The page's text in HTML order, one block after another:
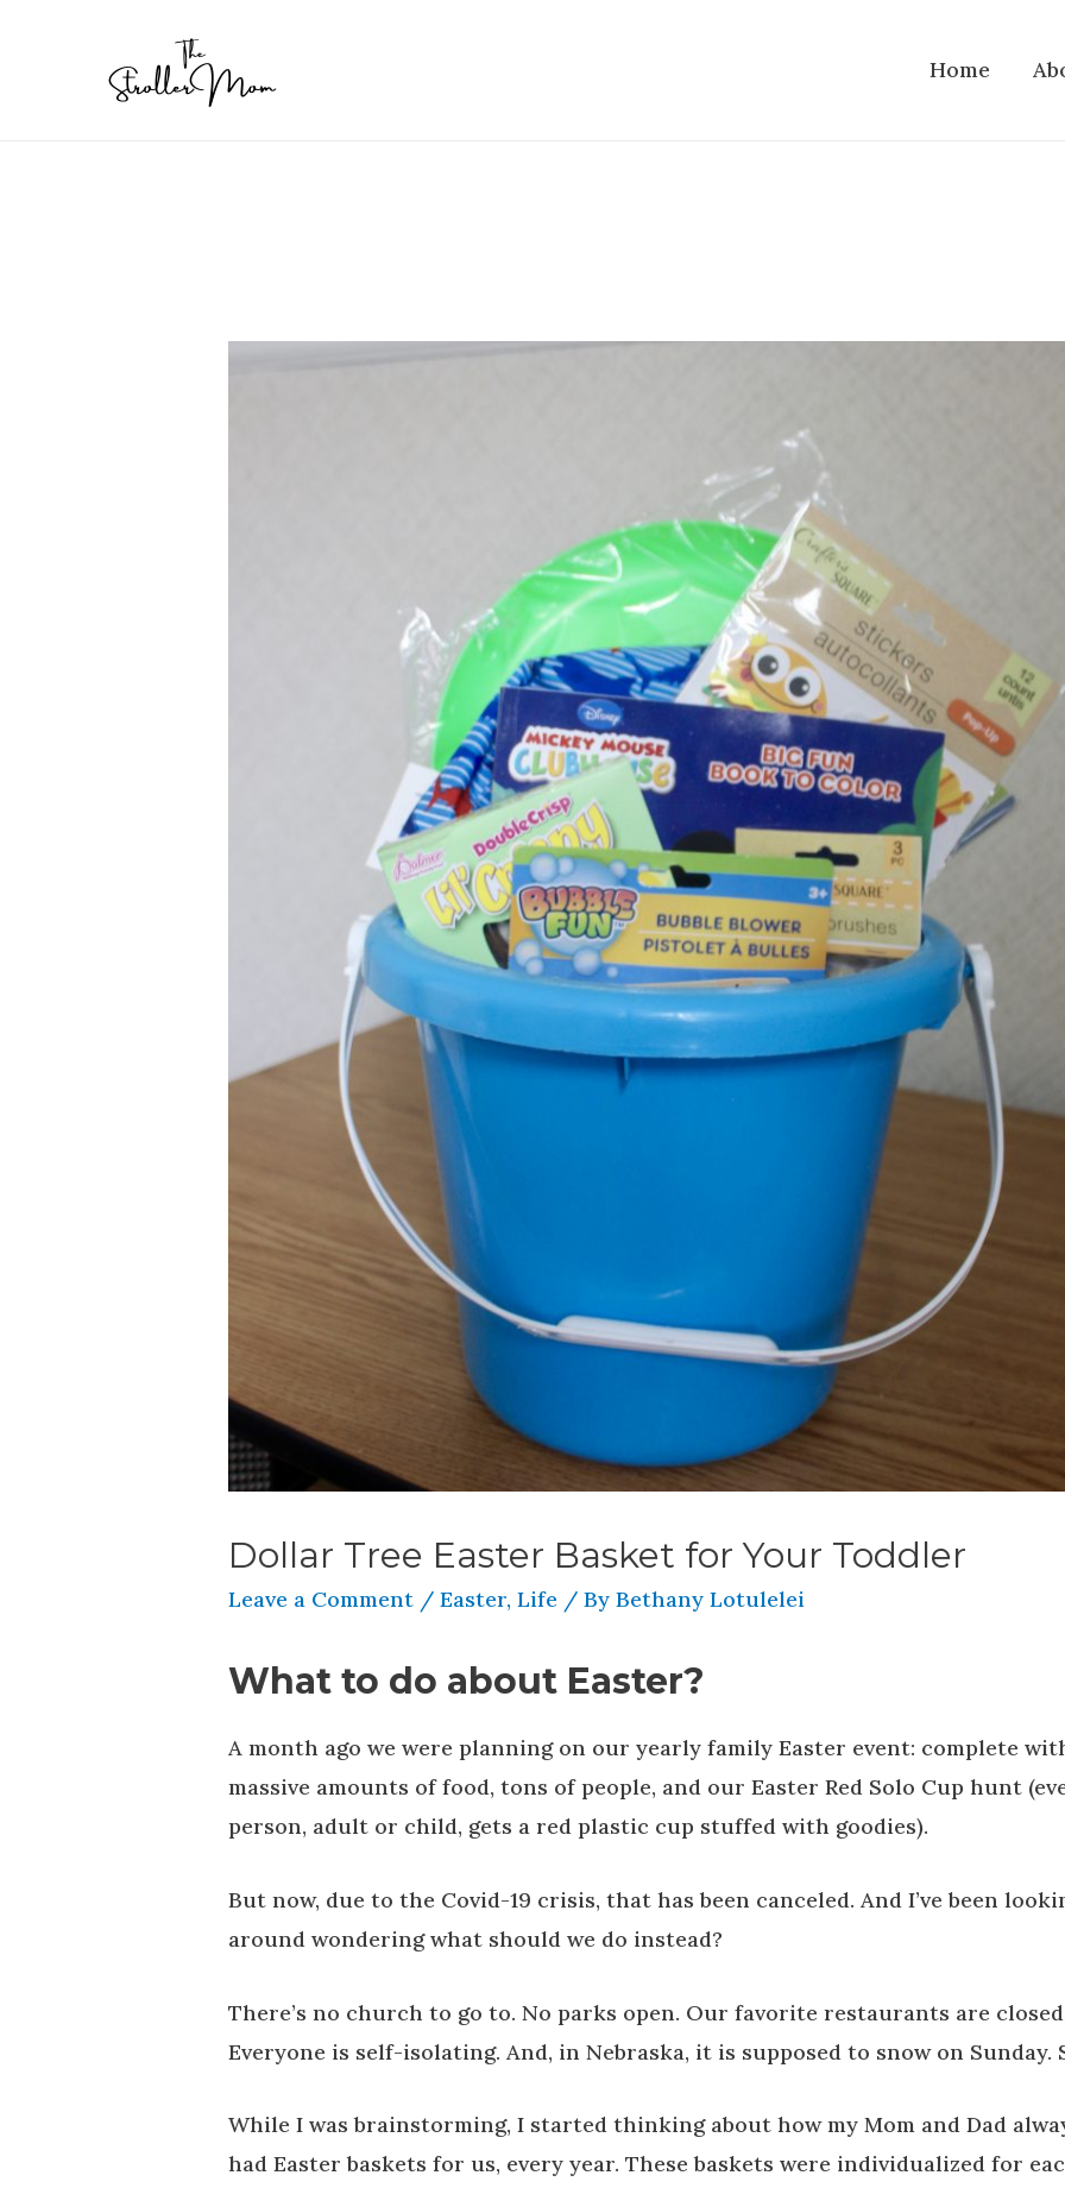
Home
Dollar Tree Easter Basket for Your Toddler
Leave a Comment /Easter,Life / ByBethany Lotulelei
What to do about Easter?
A month ago we were planning on our yearly family Easter event: complete
massive amounts of food, tons of people, and our Easter Red Solo Cup hunt
person, adult or child, gets a red plastic cup stuffed with goodies).
But now, due to the Covid-19 crisis, that has been canceled. And I’ve been
around wondering what should we do instead?
There’s no church to go to. No parks open. Our favorite restaurants are
Everyone is self-isolating. And, in Nebraska, it is supposed to snow on Sunday.
While I was brainstorming, I started thinking about how my Mom and Dad
had Easter baskets for us, every year. These baskets were individualized for